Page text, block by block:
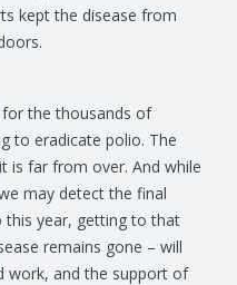
kept the disease from
the thousands of
to eradicate polio. The
is far from over. And while
may detect the final
this year, getting to that
remains gone – will
work, and the support of